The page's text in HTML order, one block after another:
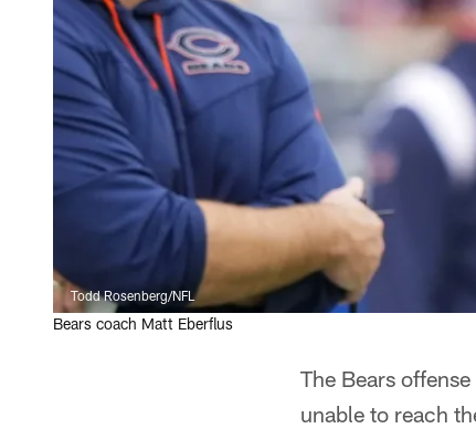
Todd Rosenberg/NFL
Bears coach Matt Eberflus
The Bears
unable to reach